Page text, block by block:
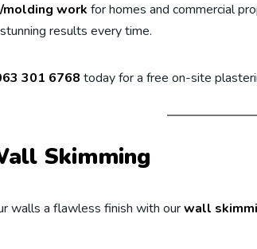
molding work for homes and commercial
results every time.
301 6768 today for a free on-site
Skimming
walls a flawless finish with ourwall